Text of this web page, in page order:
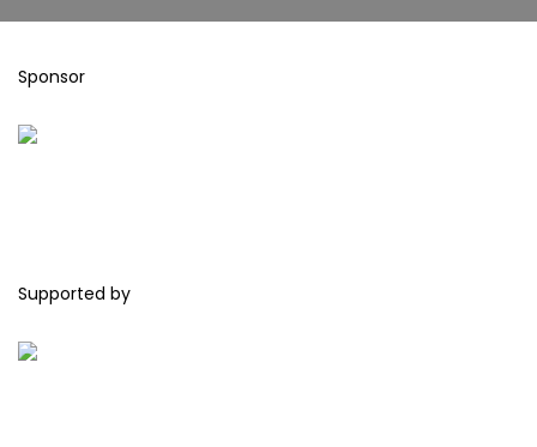
Sponsor
Supported by